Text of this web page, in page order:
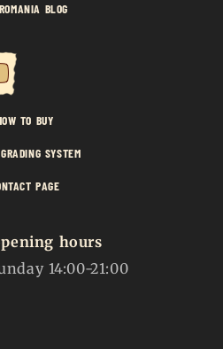
BLOG
TO BUY
SYSTEM
PAGE
hours
14:00-21:00